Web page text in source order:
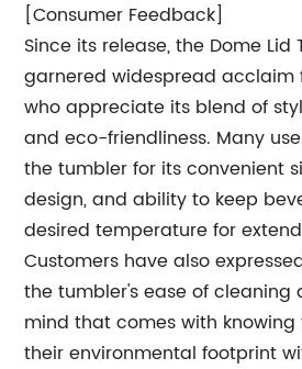
[Consumer Feedback]
Since its release, the Dome Lid
garnered widespread acclaim
who appreciate its blend of
and eco-friendliness. Many
the tumbler for its convenient
design, and ability to keep
desired temperature for
Customers have also
the tumbler's ease of
mind that comes with
their environmental footprint